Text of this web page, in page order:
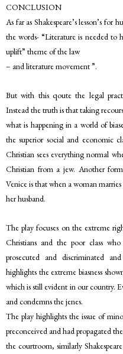
CONCLUSION
As far as Shakespeare’s lesson’s
the words- “Literature is needed to
uplift” theme of the law
– and literature movement ”.
But with this qoute the legal
Instead the truth is that taking
what is happening in a world of
the superior social and economic
Christian sees everything normal
Christian from a jew. Another
Venice is that when a woman
her husband.
The play focuses on the extreme
Christians and the poor class
prosecuted and discriminated
highlights the extreme biasness
which is still evident in our country.
and condemns the jenes.
The play highlights the issue of
preconceived and had propagated
the courtroom, similarly